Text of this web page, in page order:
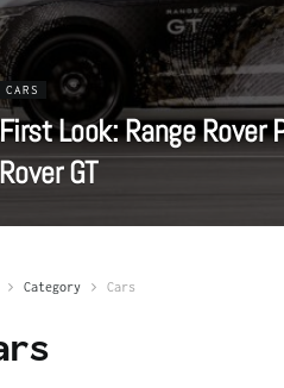
CARS
First Look: Range Rover
Rover GT
Category Cars